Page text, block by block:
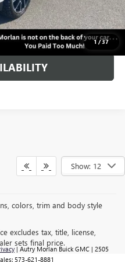
1/37
$59,125
Show: 12
colors, trim and body style
excludes tax, title, license,
sets final price.
| Autry Morlan Buick GMC | 2505
573-621-8881